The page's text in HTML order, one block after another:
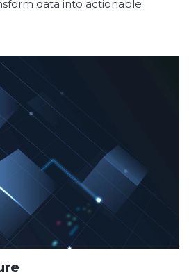
data into actionable